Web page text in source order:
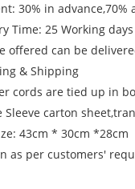
30% in advance,70%
Time: 25 Working
offered can be
& Shipping
cords are tied up in
Sleeve carton
43cm * 30cm *28cm
as per customers'